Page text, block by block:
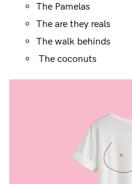
The Pamelas
The are they reals
The walk behinds
The coconuts